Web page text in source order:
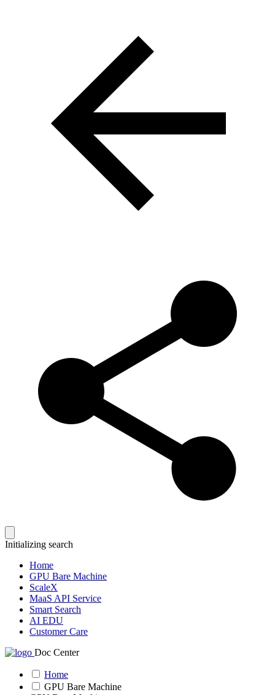
Initializing search
Home
GPU Bare Machine
ScaleX
MaaS API Service
Smart Search
AI EDU
Customer Care
Doc Center
Home
GPU Bare Machine